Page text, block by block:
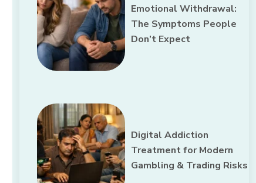
Emotional Withdrawal:
The Symptoms People
Don’t Expect
Digital Addiction
Treatment for Modern
Gambling & Trading Risks